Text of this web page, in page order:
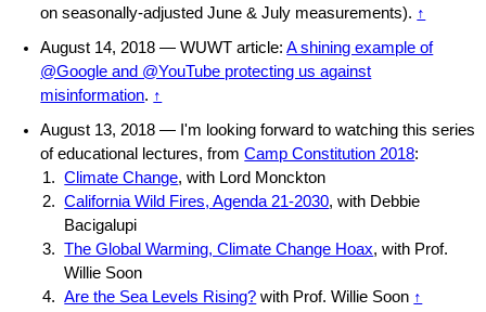
on seasonally-adjusted June & July measurements). ↑
August 14, 2018 — WUWT article:A shining example of
@Google and @YouTube protecting us against
misinformation. ↑
August 13, 2018 — I'm looking forward to watching this series
of educational lectures, fromCamp Constitution 2018:
Climate Change, with Lord Monckton
California Wild Fires, Agenda 21-2030, with Debbie
Bacigalupi
The Global Warming, Climate Change Hoax, with Prof.
Willie Soon
Are the Sea Levels Rising? with Prof. Willie Soon ↑